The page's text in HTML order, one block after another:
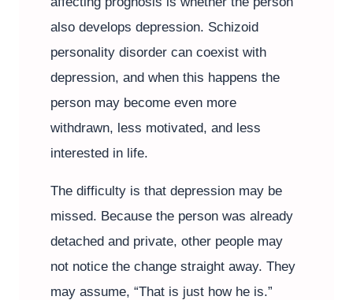
also develops depression. Schizoid
personality disorder can coexist with
depression, and when this happens the
person may become even more
withdrawn, less motivated, and less
interested in life.
The difficulty is that depression may be
missed. Because the person was already
detached and private, other people may
not notice the change straight away. They
may assume, “That is just how he is.”